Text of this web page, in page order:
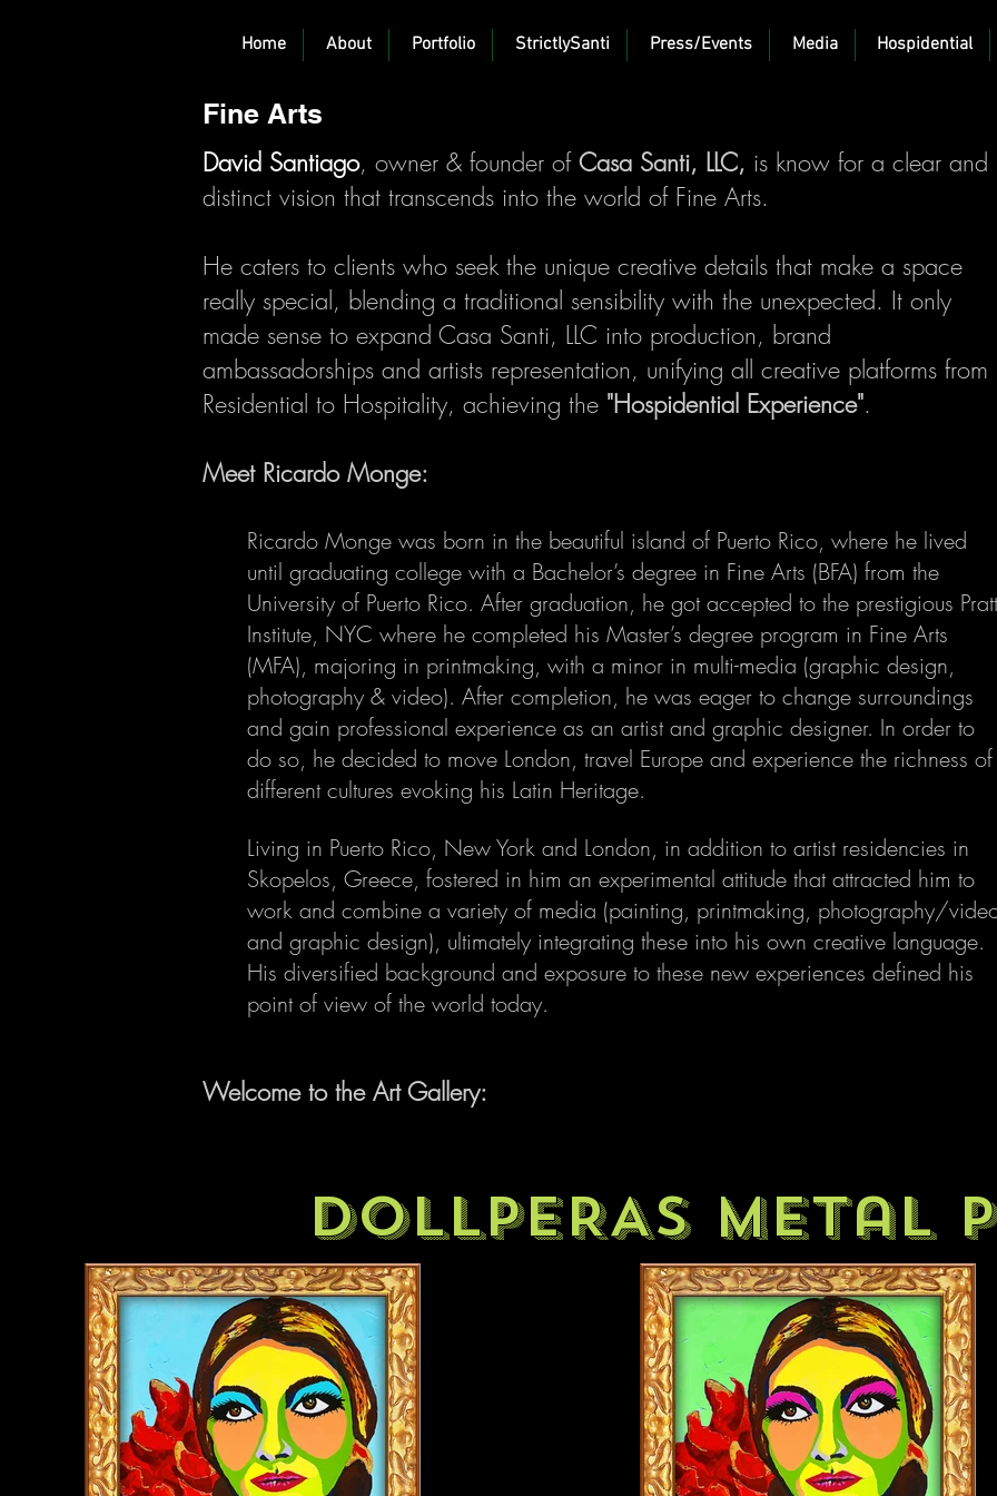
Home About Portfolio StrictlySanti Press/Events Media Hospidential
Fine Arts
David Santiago, owner & founder of Casa Santi, LLC, is know for a clear and
distinct vision that transcends into the world of Fine Arts.
He caters to clients who seek the unique creative details that make a space
really special, blending a traditional sensibility with the unexpected. It only
made sense to expand Casa Santi, LLC into production, brand
ambassadorships and artists representation, unifying all creative platforms from
Residential to Hospitality, achieving the "Hospidential Experience".
Meet Ricardo Monge:
Ricardo Monge was born in the beautiful island of Puerto Rico, where he lived
until graduating college with a Bachelor’s degree in Fine Arts (BFA) from the
University of Puerto Rico. After graduation, he got accepted to the prestigious Pratt
Institute, NYC where he completed his Master’s degree program in Fine Arts
(MFA), majoring in printmaking, with a minor in multi-media (graphic design,
photography & video). After completion, he was eager to change surroundings
and gain professional experience as an artist and graphic designer. In order to
do so, he decided to move London, travel Europe and experience the richness of
different cultures evoking his Latin Heritage.
Living in Puerto Rico, New York and London, in addition to artist residencies in
Skopelos, Greece, fostered in him an experimental attitude that attracted him to
work and combine a variety of media (painting, printmaking, photography/
and graphic design), ultimately integrating these into his own creative language.
His diversified background and exposure to these new experiences defined his
point of view of the world today.
Welcome to the Art Gallery:
DOLLPERAS